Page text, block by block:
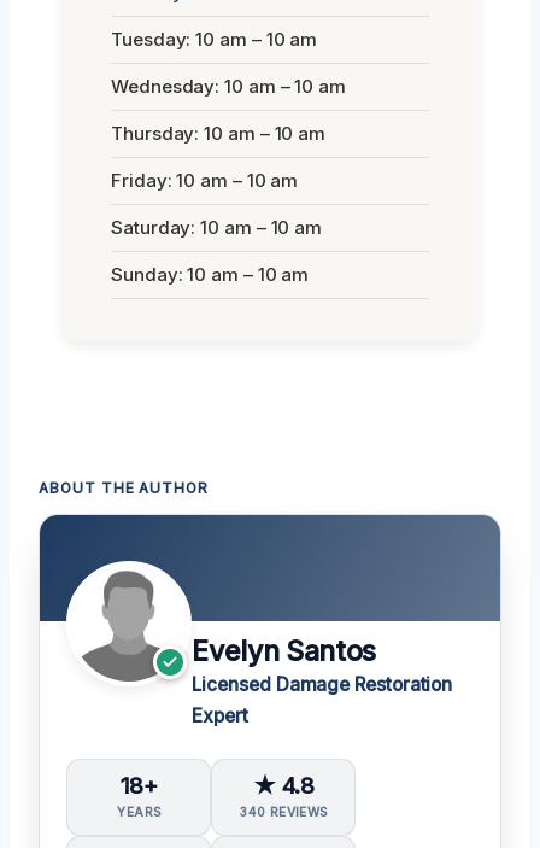
Tuesday: 10 am – 10 am
Wednesday: 10 am – 10 am
Thursday: 10 am – 10 am
Friday: 10 am – 10 am
Saturday: 10 am – 10 am
Sunday: 10 am – 10 am
ABOUT THE AUTHOR
Evelyn Santos
Licensed Damage Restoration
Expert
18+
YEARS
★ 4.8
340 REVIEWS